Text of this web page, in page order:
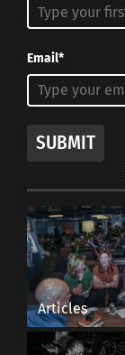
Email*
SUBMIT
Articles